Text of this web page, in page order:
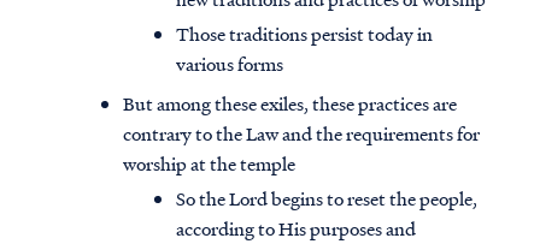
Those traditions persist today in
various forms
But among these exiles, these practices are
contrary to the Law and the requirements for
worship at the temple
So the Lord begins to reset the people,
according to His purposes and